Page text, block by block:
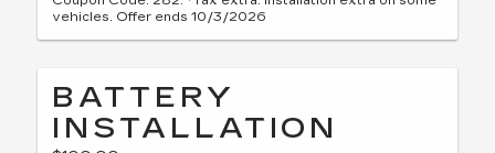
vehicles. Offer ends 10/3/2026
BATTERY
INSTALLATION